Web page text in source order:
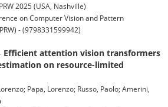
2025 (USA, Nashville)
on Computer Vision and Pattern
- (9798331599942)
Efficient attention vision transformers
on resource-limited
Papa, Lorenzo; Russo, Paolo; Amerini,